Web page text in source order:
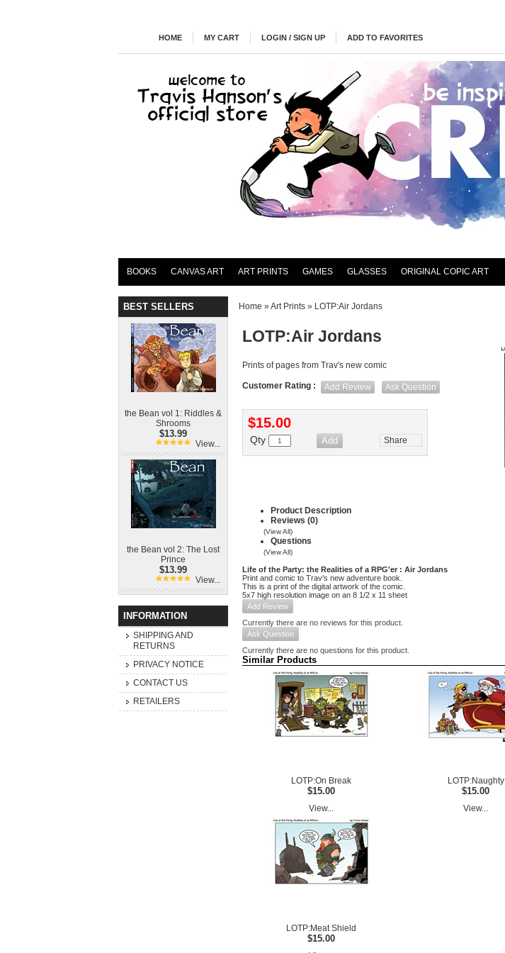
HOME MY CART LOGIN / SIGN UP ADD TO FAVORITES
BOOKS CANVAS ART ART PRINTS GAMES GLASSES ORIGINAL COPIC ART
BEST SELLERS
the Bean vol 1: Riddles &
Shrooms
$13.99
View...
the Bean vol 2: The Lost
Prince
$13.99
View...
INFORMATION
SHIPPING AND
RETURNS
PRIVACY NOTICE
CONTACT US
RETAILERS
Home »Art Prints » LOTP:Air Jordans
LOTP:Air Jordans
Prints of pages from Trav's new comic
Customer Rating : Add Review Ask Question
$15.00
Qty Share
Product Description
Reviews (0)
(View All)
Questions
(View All)
Life of the Party: the Realities of a RPG'er : Air Jordans
Print and comic to Trav's new adventure book.
This is a print of the digital artwork of the comic.
5x7 high resolution image on an 8 1/2 x 11 sheet
Add Review
Currently there are no reviews for this product.
Ask Question
Currently there are no questions for this product.
Similar Products
LOTP:On Break
$15.00
View...
LOTP:Naughty
$15.00
View...
LOTP:Meat Shield
$15.00